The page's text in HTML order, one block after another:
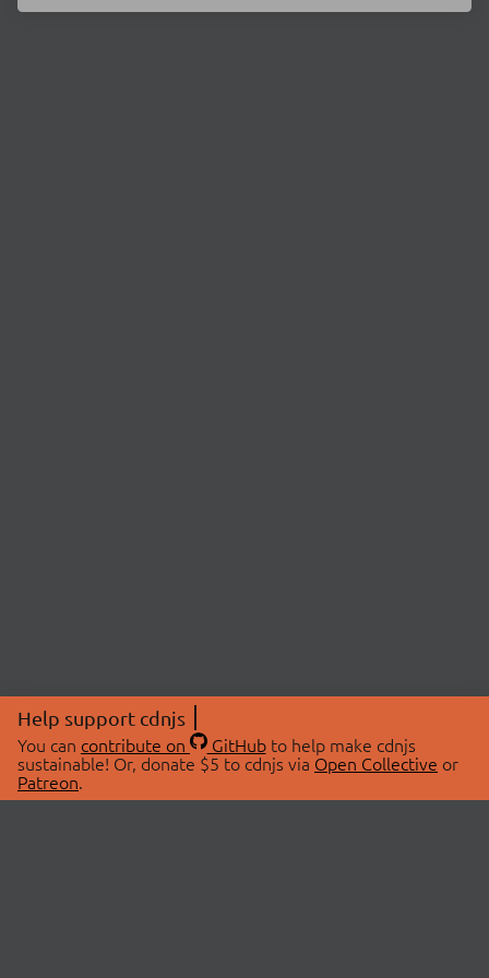
Help support cdnjs
You can contribute on GitHubto help make cdnjs
sustainable! Or, donate $5 to cdnjs via Open Collective or
Patreon.